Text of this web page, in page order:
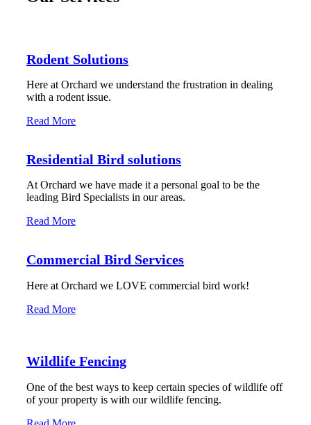
Rodent Solutions
Here at Orchard we understand the frustration in dealing
with a rodent issue.
Read More
Residential Bird solutions
At Orchard we have made it a personal goal to be the
leading Bird Specialists in our areas.
Read More
Commercial Bird Services
Here at Orchard we LOVE commercial bird work!
Read More
Wildlife Fencing
One of the best ways to keep certain species of wildlife off
of your property is with our wildlife fencing.